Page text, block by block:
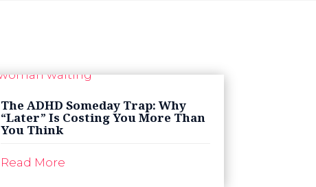
The ADHD Someday Trap: Why
“Later” Is Costing You More Than
You Think
Read More